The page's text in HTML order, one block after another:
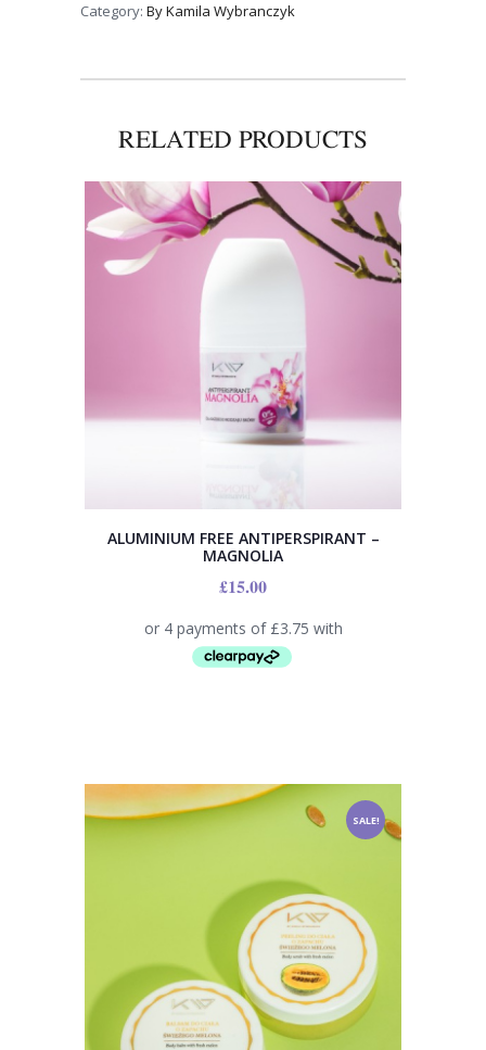
Category: By Kamila Wybranczyk
RELATED PRODUCTS
ALUMINIUM FREE ANTIPERSPIRANT –
MAGNOLIA
£15.00
SALE!